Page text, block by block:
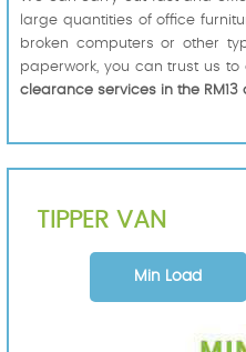
large quantities of office
broken computers or other
paperwork, you can trust us
clearance services in the
TIPPER VAN
Min Load